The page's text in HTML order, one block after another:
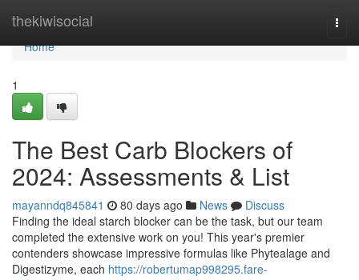
thekiwisocial
Home
Home
1
The Best Carb Blockers of
2024: Assessments & List
mayanndq845841 80 days ago News
Discuss
Finding the ideal starch blocker can be the task, but our team
completed the extensive work on you! This year's premier
contenders showcase impressive formulas like Phytealage and
Digestizyme, each https://robertumap998295.fare-